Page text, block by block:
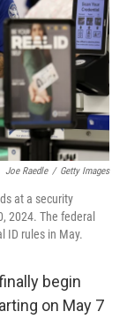
Joe Raedle / Getty Images
at a security
2024. The federal
ID rules in May.
begin
on May 7